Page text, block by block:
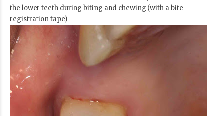
the lower teeth during biting and chewing (with a bite
registration tape)